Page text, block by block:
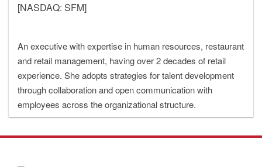
[NASDAQ: SFM]
An executive with expertise in human resources, restaurant
and retail management, having over 2 decades of retail
experience. She adopts strategies for talent development
through collaboration and open communication with
employees across the organizational structure.